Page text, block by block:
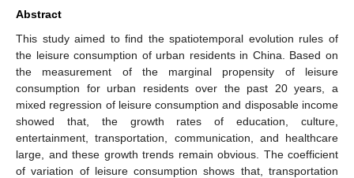
Abstract
This study aimed to find the spatiotemporal evolution rules of
the leisure consumption of urban residents in China. Based on
the measurement of the marginal propensity of leisure
consumption for urban residents over the past 20 years, a
mixed regression of leisure consumption and disposable income
showed that, the growth rates of education, culture,
entertainment, transportation, communication, and healthcare
large, and these growth trends remain obvious. The coefficient
of variation of leisure consumption shows that, transportation